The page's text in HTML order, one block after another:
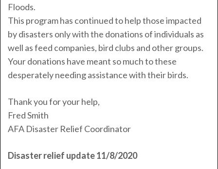
Floods.
This program has continued to help those impacted
by disasters only with the donations of individuals as
well as feed companies, bird clubs and other groups.
Your donations have meant so much to these
desperately needing assistance with their birds.
Thank you for your help,
FredSmith
AFA Disaster Relief Coordinator
Disaster relief update 11/8/2020